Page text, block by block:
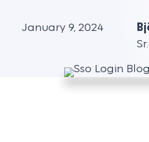
January 9, 2024